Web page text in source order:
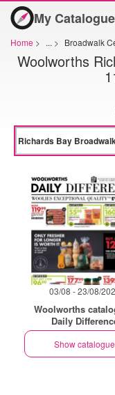
My Catalogue
Home > ... > Broadwalk
Woolworths
03/08 - 23/08/
Woolworths
Daily
Show catalogue